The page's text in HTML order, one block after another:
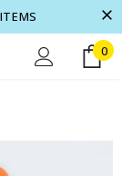
0
on order $50